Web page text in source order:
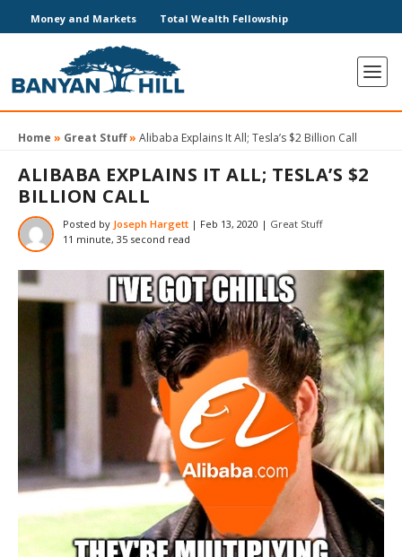
Money and Markets Total Wealth Fellowship
Home » Great Stuff» Alibaba Explains It All; Tesla’s $2 Billion Call
ALIBABA EXPLAINS IT ALL; TESLA’S $2
BILLION CALL
Posted by Joseph Hargett | Feb 13, 2020 | Great Stuff
11 minute, 35 second read